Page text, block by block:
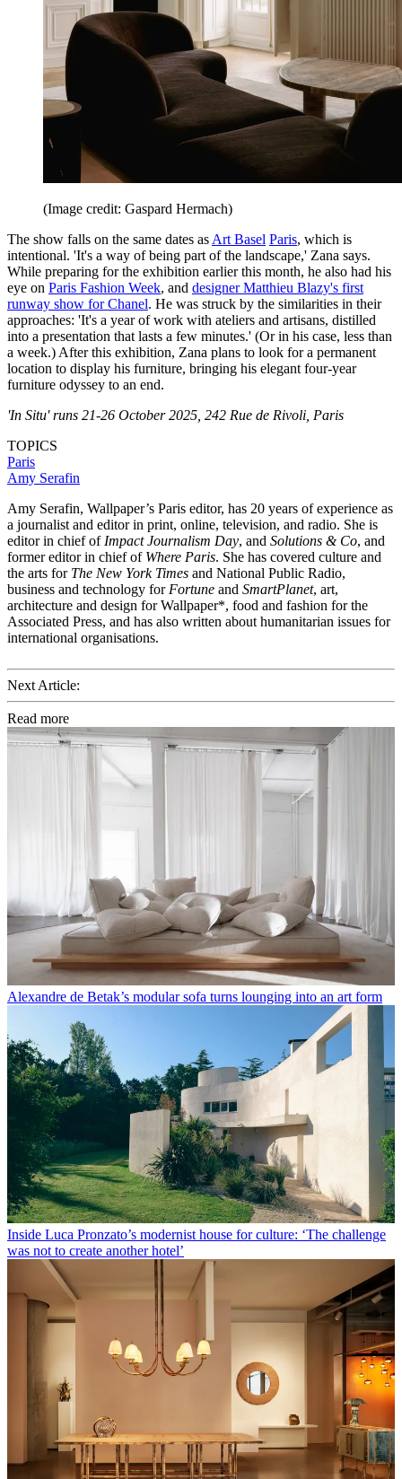
(Image credit: Gaspard Hermach)
The show falls on the same dates as Art Basel Paris, which is
intentional. 'It's a way of being part of the landscape,' Zana says.
While preparing for the exhibition earlier this month, he also had his
eye on Paris Fashion Week, and designer Matthieu Blazy's first
runway show for Chanel. He was struck by the similarities in their
approaches: 'It's a year of work with ateliers and artisans, distilled
into a presentation that lasts a few minutes.' (Or in his case, less than
a week.) After this exhibition, Zana plans to look for a permanent
location to display his furniture, bringing his elegant four-year
furniture odyssey to an end.
'In Situ' runs 21-26 October 2025, 242 Rue de Rivoli, Paris
TOPICS
Paris
Amy Serafin
Amy Serafin, Wallpaper’s Paris editor, has 20 years of experience as
a journalist and editor in print, online, television, and radio. She is
editor in chief of Impact Journalism Day, and Solutions & Co, and
former editor in chief of Where Paris. She has covered culture and
the arts for The New York Times and National Public Radio,
business and technology for Fortune and SmartPlanet, art,
architecture and design for Wallpaper*, food and fashion for the
Associated Press, and has also written about humanitarian issues for
international organisations.
Next Article:
Read more
Alexandre de Betak’s modular sofa turns lounging into an art form
Inside Luca Pronzato’s modernist house for culture: ‘The challenge
was not to create another hotel’